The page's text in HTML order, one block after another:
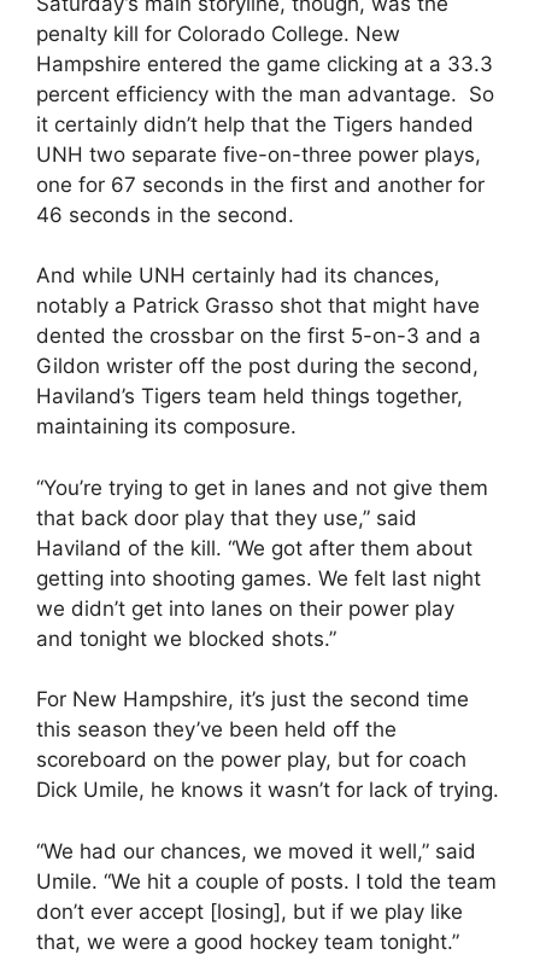
penalty kill for Colorado College. New
Hampshire entered the game clicking at a 33.3
percent efficiency with the man advantage. So
it certainly didn’t help that the Tigers handed
UNH two separate five-on-three power plays,
one for 67 seconds in the first and another for
46 seconds in the second.
And while UNH certainly had its chances,
notably a Patrick Grasso shot that might have
dented the crossbar on the first 5-on-3 and a
Gildon wrister off the post during the second,
Haviland’s Tigers team held things together,
maintaining its composure.
“You’re trying to get in lanes and not give them
that back door play that they use,” said
Haviland of the kill. “We got after them about
getting into shooting games. We felt last night
we didn’t get into lanes on their power play
and tonight we blocked shots.”
For New Hampshire, it’s just the second time
this season they’ve been held off the
scoreboard on the power play, but for coach
Dick Umile, he knows it wasn’t for lack of trying.
“We had our chances, we moved it well,” said
Umile. “We hit a couple of posts. I told the team
don’t ever accept [losing], but if we play like
that, we were a good hockey team tonight.”